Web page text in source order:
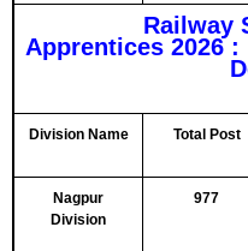
Railway
Apprentices 2026
Division Name Total Post
Nagpur
Division
977